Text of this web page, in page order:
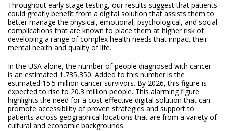
Throughout early stage testing, our results suggest that patients
could greatly benefit from a digital solution that assists them to
better manage the physical, emotional, psychological, and social
complications that are known to place them at higher risk of
developing a range of complex health needs that impact their
mental health and quality of life.
In the USA alone, the number of people diagnosed with cancer
is an estimated 1,735,350. Added to this number is the
estimated 15.5 million cancer survivors. By 2026, this figure is
expected to rise to 20.3 million people. This alarming figure
highlights the need for a cost-effective digital solution that can
promote accessibility of proven strategies and support to
patients across geographical locations that are from a variety of
cultural and economic backgrounds.